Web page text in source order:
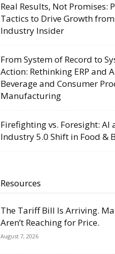
Real Results, Not Promises:
Tactics to Drive Growth
Industry Insider
From System of Record to
Action: Rethinking ERP and
Beverage and Consumer
Manufacturing
Firefighting vs. Foresight: AI
Industry 5.0 Shift in Food &
Resources
The Tariff Bill Is Arriving.
Aren’t Reaching for Price.
August 7, 2026